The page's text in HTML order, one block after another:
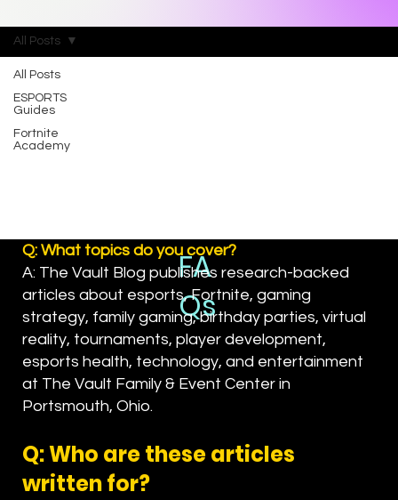
All Posts
ESPORTS
Guides
Fortnite
Academy
All Posts
FA
Qs
Q: What topics do you cover?
A: The Vault Blog publishes research-backed
articles about esports, Fortnite, gaming
strategy, family gaming, birthday parties, virtual
reality, tournaments, player development,
esports health, technology, and entertainment
at The Vault Family & Event Center in
Portsmouth, Ohio.
Q: Who are these articles
written for?